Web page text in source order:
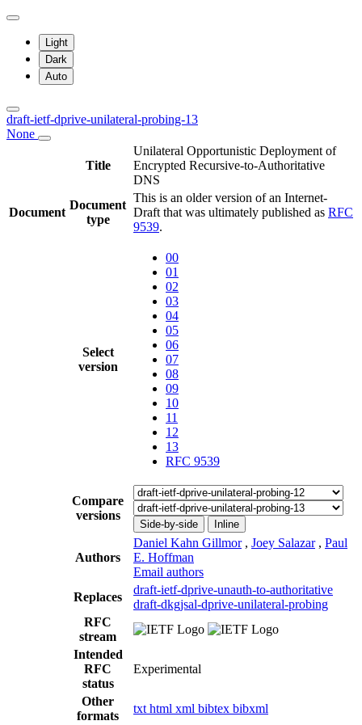
Light
Dark
Auto
draft-ietf-dprive-unilateral-probing-13
None
Title
Unilateral Opportunistic Deployment of
Encrypted Recursive-to-Authoritative
DNS
Document
Document
type
This is an older version of an Internet-
Draft that was ultimately published as RFC
9539.
Select
version
00
01
02
03
04
05
06
07
08
09
10
11
12
13
RFC 9539
Compare
versions
Side-by-side Inline
Authors
Daniel Kahn Gillmor , Joey Salazar , Paul
E. Hoffman
Email authors
Replaces
draft-ietf-dprive-unauth-to-authoritative
draft-dkgjsal-dprive-unilateral-probing
RFC
stream
Intended
RFC
status
Experimental
Other
formats
txt html xml bibtex bibxml